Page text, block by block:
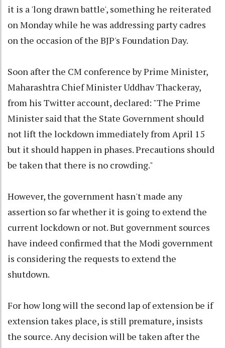
it is a 'long drawn battle', something he reiterated
on Monday while he was addressing party cadres
on the occasion of the BJP's Foundation Day.
Soon after the CM conference by Prime Minister,
Maharashtra Chief Minister Uddhav Thackeray,
from his Twitter account, declared: "The Prime
Minister said that the State Government should
not lift the lockdown immediately from April 15
but it should happen in phases. Precautions should
be taken that there is no crowding."
However, the government hasn't made any
assertion so far whether it is going to extend the
current lockdown or not. But government sources
have indeed confirmed that the Modi government
is considering the requests to extend the
shutdown.
For how long will the second lap of extension be if
extension takes place, is still premature, insists
the source. Any decision will be taken after the